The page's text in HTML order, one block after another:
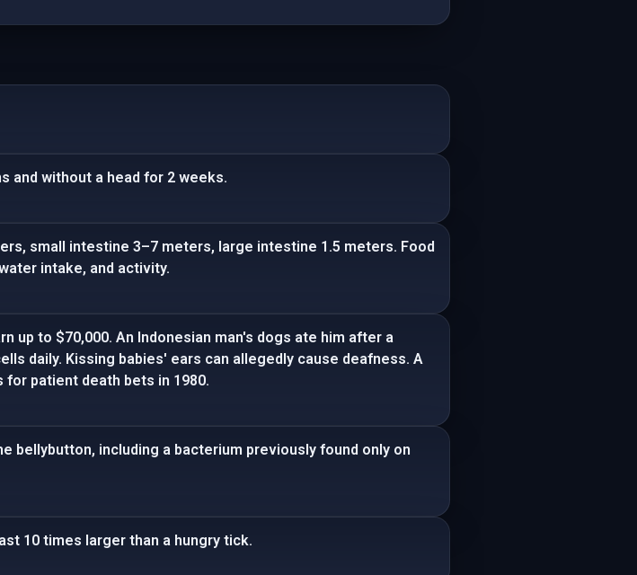
and without a head for 2 weeks.
small intestine 3–7 meters, large intestine 1.5 meters. Food
intake, and activity.
up to $70,000. An Indonesian man's dogs ate him after a
daily. Kissing babies' ears can allegedly cause deafness. A
patient death bets in 1980.
bellybutton, including a bacterium previously found only on
10 times larger than a hungry tick.